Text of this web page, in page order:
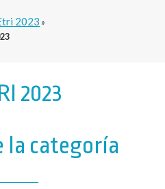
2023 »
2023
la categoría